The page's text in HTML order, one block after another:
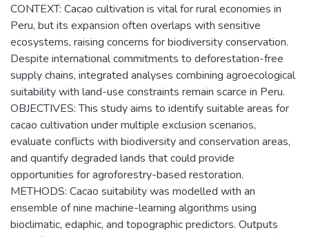
CONTEXT: Cacao cultivation is vital for rural economies in
Peru, but its expansion often overlaps with sensitive
ecosystems, raising concerns for biodiversity conservation.
Despite international commitments to deforestation-free
supply chains, integrated analyses combining agroecological
suitability with land-use constraints remain scarce in Peru.
OBJECTIVES: This study aims to identify suitable areas for
cacao cultivation under multiple exclusion scenarios,
evaluate conflicts with biodiversity and conservation areas,
and quantify degraded lands that could provide
opportunities for agroforestry-based restoration.
METHODS: Cacao suitability was modelled with an
ensemble of nine machine-learning algorithms using
bioclimatic, edaphic, and topographic predictors. Outputs